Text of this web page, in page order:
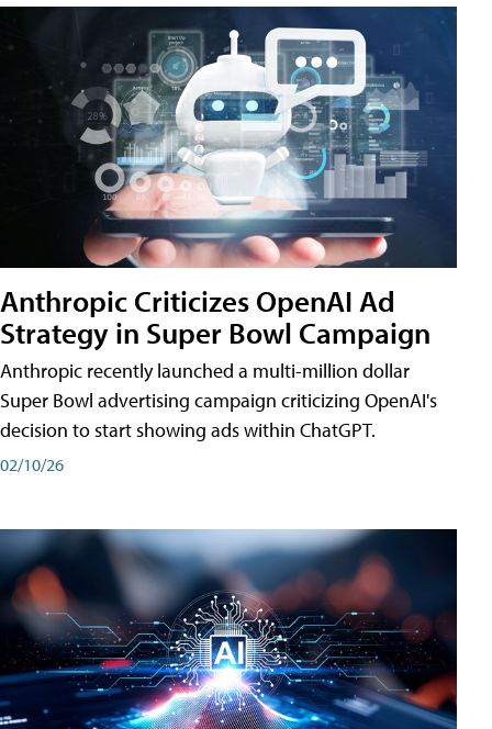
Anthropic Criticizes OpenAI Ad
Strategy in Super Bowl Campaign
Anthropic recently launched a multi-million dollar
Super Bowl advertising campaign criticizing OpenAI's
decision to start showing ads within ChatGPT.
02/10/26